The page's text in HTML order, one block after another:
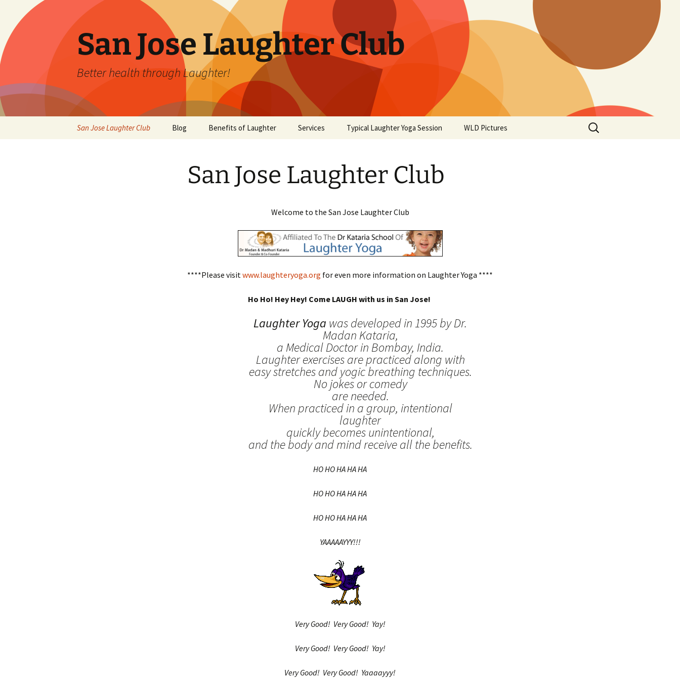
San Jose Laughter Club
Better health through Laughter!
San Jose Laughter Club Blog Benefits of Laughter Services Typical Laughter Yoga Session WLD Pictures
Search
for:
San Jose Laughter Club
Welcome to the San Jose Laughter Club
****Please visit www.laughteryoga.org for even more information on Laughter Yoga ****
Ho Ho! Hey Hey! Come LAUGH with us in San Jose!
Laughter Yoga was developed in 1995 by Dr.
Madan Kataria,
a Medical Doctor in Bombay, India.
Laughter exercises are practiced along with
easy stretches and yogic breathing techniques.
No jokes or comedy
are needed.
When practiced in a group, intentional
laughter
quickly becomes unintentional,
and the body and mind receive all the benefits.
HO HO HA HA HA
HO HO HA HA HA
HO HO HA HA HA
YAAAAAYYY!!!
Very Good! Very Good! Yay!
Very Good! Very Good! Yay!
Very Good! Very Good! Yaaaayyy!